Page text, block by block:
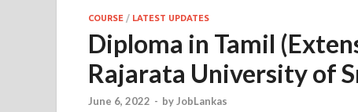
COURSE / LATEST UPDATES
Diploma in Tamil
Rajarata University of
June 6, 2022 - byJobLankas